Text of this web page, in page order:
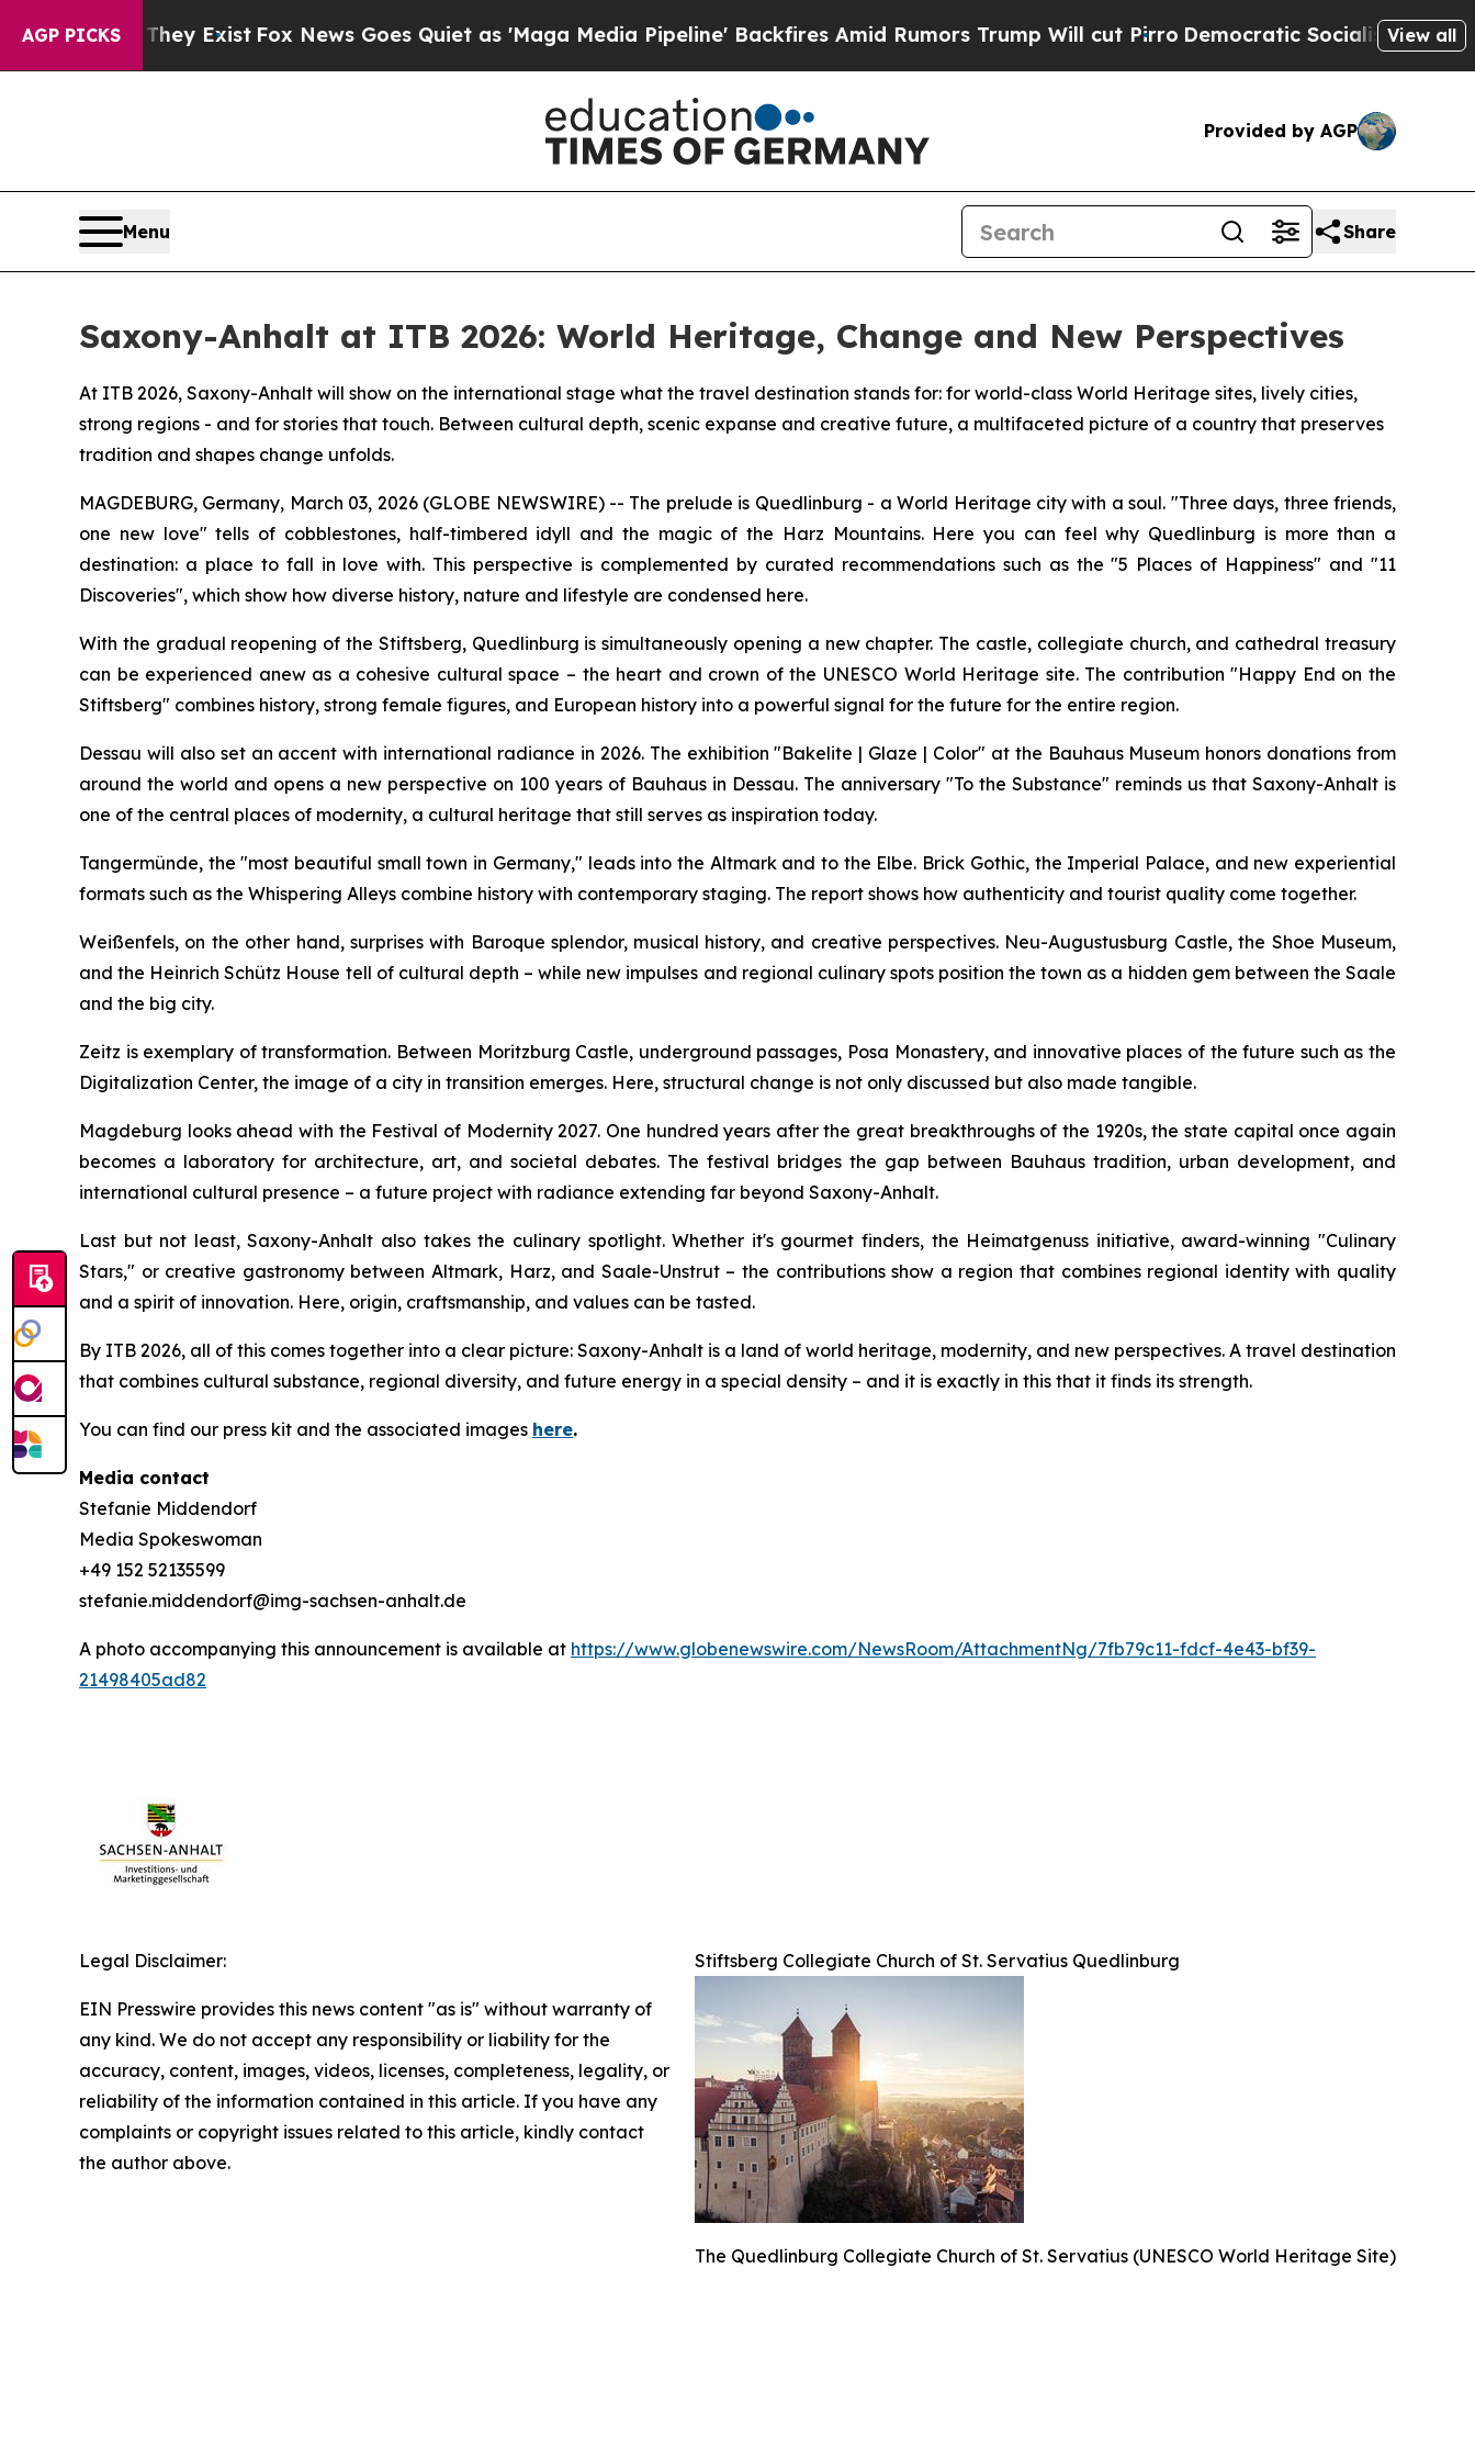
AGP PICKS
They ExistFox News Goes Quiet as 'Maga Media Pipeline' Backfires Amid Rumors Trump Will cut Pirro Democratic Socialists of America
View all
Provided by AGP
Menu Share
Saxony-Anhalt at ITB 2026: World Heritage, Change and New Perspectives
At ITB 2026, Saxony-Anhalt will show on the international stage what the travel destination stands for: for world-class World Heritage sites, lively cities,
strong regions - and for stories that touch. Between cultural depth, scenic expanse and creative future, a multifaceted picture of a country that preserves
tradition and shapes change unfolds.
MAGDEBURG, Germany, March 03, 2026 (GLOBE NEWSWIRE) -- The prelude is Quedlinburg - a World Heritage city with a soul. "Three days, three friends,
one new love" tells of cobblestones, half-timbered idyll and the magic of the Harz Mountains. Here you can feel why Quedlinburg is more than a
destination: a place to fall in love with. This perspective is complemented by curated recommendations such as the "5 Places of Happiness" and "11
Discoveries", which show how diverse history, nature and lifestyle are condensed here.
With the gradual reopening of the Stiftsberg, Quedlinburg is simultaneously opening a new chapter. The castle, collegiate church, and cathedral treasury
can be experienced anew as a cohesive cultural space – the heart and crown of the UNESCO World Heritage site. The contribution "Happy End on the
Stiftsberg" combines history, strong female figures, and European history into a powerful signal for the future for the entire region.
Dessau will also set an accent with international radiance in 2026. The exhibition "Bakelite | Glaze | Color" at the Bauhaus Museum honors donations from
around the world and opens a new perspective on 100 years of Bauhaus in Dessau. The anniversary "To the Substance" reminds us that Saxony-Anhalt is
one of the central places of modernity, a cultural heritage that still serves as inspiration today.
Tangermünde, the "most beautiful small town in Germany," leads into the Altmark and to the Elbe. Brick Gothic, the Imperial Palace, and new experiential
formats such as the Whispering Alleys combine history with contemporary staging. The report shows how authenticity and tourist quality come together.
Weißenfels, on the other hand, surprises with Baroque splendor, musical history, and creative perspectives. Neu-Augustusburg Castle, the Shoe Museum,
and the Heinrich Schütz House tell of cultural depth – while new impulses and regional culinary spots position the town as a hidden gem between the Saale
and the big city.
Zeitz is exemplary of transformation. Between Moritzburg Castle, underground passages, Posa Monastery, and innovative places of the future such as the
Digitalization Center, the image of a city in transition emerges. Here, structural change is not only discussed but also made tangible.
Magdeburg looks ahead with the Festival of Modernity 2027. One hundred years after the great breakthroughs of the 1920s, the state capital once again
becomes a laboratory for architecture, art, and societal debates. The festival bridges the gap between Bauhaus tradition, urban development, and
international cultural presence – a future project with radiance extending far beyond Saxony-Anhalt.
Last but not least, Saxony-Anhalt also takes the culinary spotlight. Whether it's gourmet finders, the Heimatgenuss initiative, award-winning "Culinary
Stars," or creative gastronomy between Altmark, Harz, and Saale-Unstrut – the contributions show a region that combines regional identity with quality
and a spirit of innovation. Here, origin, craftsmanship, and values can be tasted.
By ITB 2026, all of this comes together into a clear picture: Saxony-Anhalt is a land of world heritage, modernity, and new perspectives. A travel destination
that combines cultural substance, regional diversity, and future energy in a special density – and it is exactly in this that it finds its strength.
You can find our press kit and the associated images here.
Media contact
Stefanie Middendorf
Media Spokeswoman
+49 152 52135599
stefanie.middendorf@img-sachsen-anhalt.de
A photo accompanying this announcement is available at https://www.globenewswire.com/NewsRoom/AttachmentNg/7fb79c11-fdcf-4e43-bf39-
21498405ad82
Stiftsberg Collegiate Church of St. Servatius Quedlinburg
The Quedlinburg Collegiate Church of St. Servatius (UNESCO World Heritage Site)
Legal Disclaimer:
EIN Presswire provides this news content "as is" without warranty of
any kind. We do not accept any responsibility or liability for the
accuracy, content, images, videos, licenses, completeness, legality, or
reliability of the information contained in this article. If you have any
complaints or copyright issues related to this article, kindly contact
the author above.